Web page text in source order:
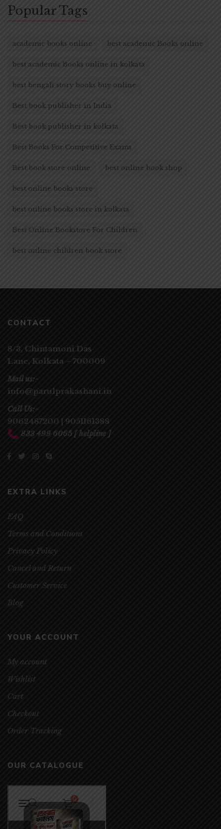
Popular Tags
academic books online best academic Books online
best academic Books online in kolkata
best bengali story books buy online
Best book publisher in India
Best book publisher in kolkata
Best Books For Competitive Exams
Best book store online best online book shop
best online books store
best online books store in kolkata
Best Online Bookstore For Children
best online children book store
CONTACT
8/3, Chintamoni Das
Lane, Kolkata – 700009
Mail us:-
info@parulprakashani.in
Call Us:-
9062487200 | 9051161388
833 499 6065 [ helpline ]
EXTRA LINKS
FAQ
Terms and Conditions
Privacy Policy
Cancel and Return
Customer Service
Blog
YOUR ACCOUNT
My account
Wishlist
Cart
Checkout
Order Tracking
OUR CATALOGUE